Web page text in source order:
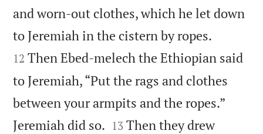
and worn-out clothes, which he let down
to Jeremiah in the cistern by ropes.
12 Then Ebed-melech the Ethiopian said
to Jeremiah, “Put the rags and clothes
between your armpits and the ropes.”
Jeremiah did so. 

13 Then they drew